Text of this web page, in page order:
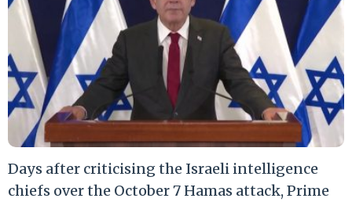
Days after criticising the Israeli intelligence
chiefs over the October 7 Hamas attack, Prime